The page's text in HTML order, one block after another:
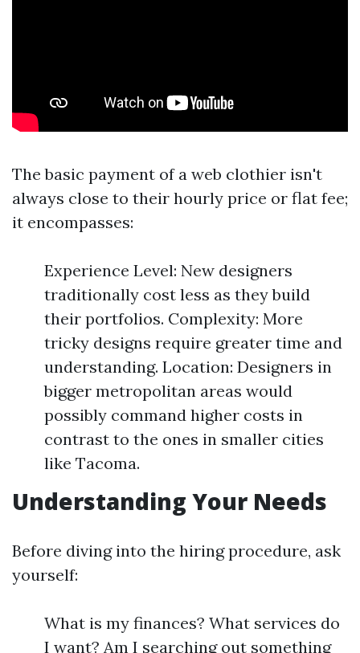
The basic payment of a web clothier isn't
always close to their hourly price or flat fee;
it encompasses:
Experience Level: New designers
traditionally cost less as they build
their portfolios. Complexity: More
tricky designs require greater time and
understanding. Location: Designers in
bigger metropolitan areas would
possibly command higher costs in
contrast to the ones in smaller cities
like Tacoma.
Understanding Your Needs
Before diving into the hiring procedure, ask
yourself:
What is my finances? What services do
I want? Am I searching out something